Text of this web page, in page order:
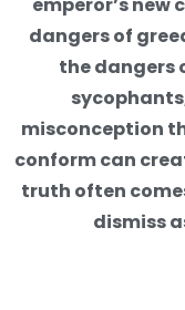
dangers of
the dangers
misconception
conform can
truth often
dismiss